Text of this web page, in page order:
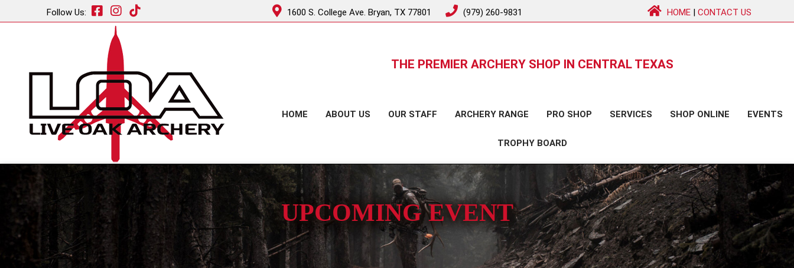
Follow Us: 1600 S. College Ave. Bryan, TX 77801 (979) 260-9831 HOME| CONTACT US
THE PREMIER ARCHERY SHOP IN CENTRAL TEXAS
HOME ABOUT US OUR STAFF ARCHERY RANGE PRO SHOP SERVICES SHOP ONLINE EVENTS
TROPHY BOARD
UPCOMING EVENT